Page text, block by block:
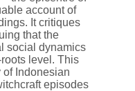
account of
It critiques
that the
social dynamics
level. This
of Indonesian
episodes